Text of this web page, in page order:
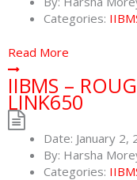
Categories:
Read More
IIBMS –
LINK650
Date: January 2,
By: Harsha
Categories: